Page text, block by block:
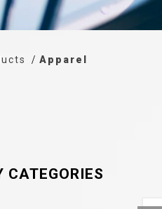
Apparel
CATEGORIES